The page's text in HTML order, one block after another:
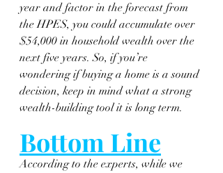
year and factor in the forecast from
the HPES, you could accumulate over
$54,000 in household wealth over the
next five years. So, if you’re
wondering if buying a home is a sound
decision, keep in mind what a strong
wealth-building tool it is long term.
Bottom Line
According to the experts, while we